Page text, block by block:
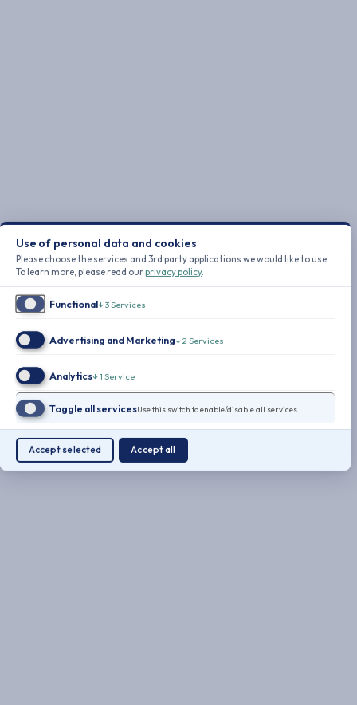
Use of personal data and cookies
Please choose the services and 3rd party applications we would like to use.
To learn more, please read ourprivacy policy.
Functional↓3Services
Advertising and Marketing↓2 Services
Analytics↓1 Service
Toggle all servicesUse this switch to enable/disable all services.
Accept selected Accept all